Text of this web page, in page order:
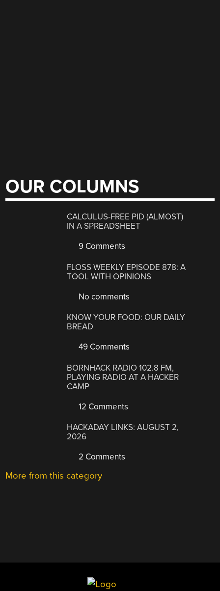
OUR COLUMNS
CALCULUS-FREE PID (ALMOST)
IN A SPREADSHEET
9 Comments
FLOSS WEEKLY EPISODE 878: A
TOOL WITH OPINIONS
No comments
KNOW YOUR FOOD: OUR DAILY
BREAD
49 Comments
BORNHACK RADIO 102.8 FM,
PLAYING RADIO AT A HACKER
CAMP
12 Comments
HACKADAY LINKS: AUGUST 2,
2026
2 Comments
More from this category